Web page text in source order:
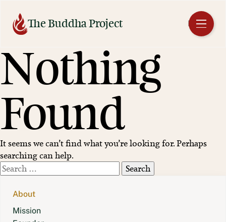
contentThe Buddha Project EN
Nothing
Found
It seems we can’t find what you’re looking for. Perhaps
searching can help.
Search
for:
About
Mission